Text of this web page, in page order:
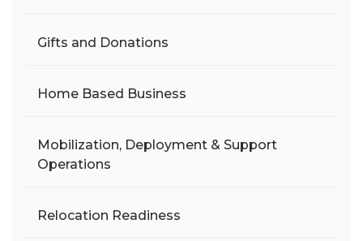
Gifts and Donations
Home Based Business
Mobilization, Deployment & Support
Operations
Relocation Readiness